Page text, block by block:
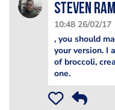
Steven
10:48 26/02/17
, you should
your version. I
of broccoli,
one.